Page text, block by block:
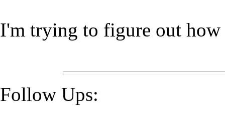
I'm trying to figure out
Follow Ups: